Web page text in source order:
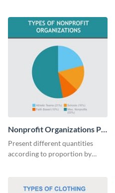
Nonprofit Organizations Pie
Chart
Present different quantities
according to proportion by